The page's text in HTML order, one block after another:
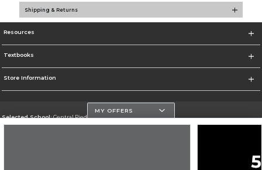
Shipping & Returns
Resources
Textbooks
Store Information
Selected School:Central Piedmont Community College
MY OFFERS